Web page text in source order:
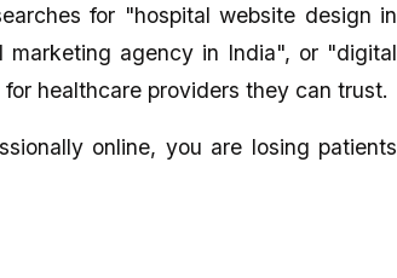
for "hospital website design in
marketing agency in India", or "digital
healthcare providers they can trust.
online, you are losing patients